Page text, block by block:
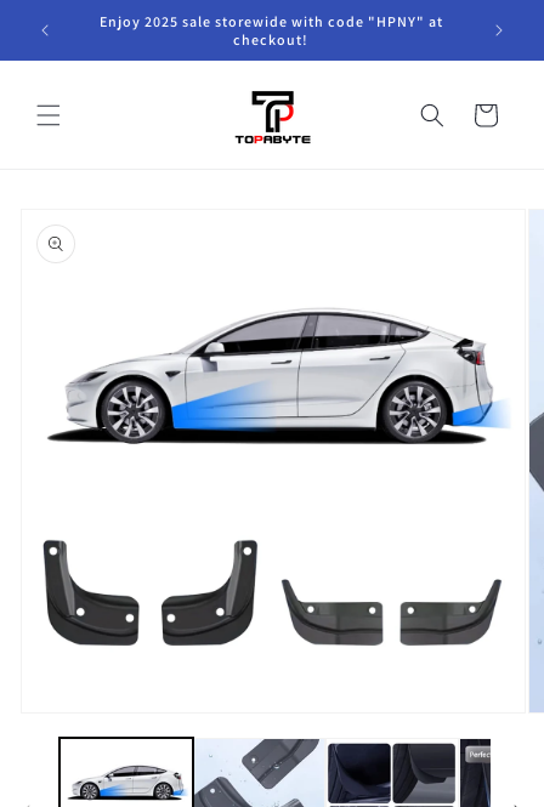
Skip to
content
Enjoy 2025 sale storewide with code "HPNY" at
checkout!
Cart
product
information
media